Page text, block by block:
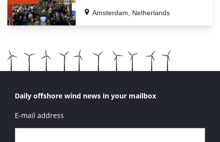
Amsterdam, Netherlands
Daily offshore wind news in your mailbox
E-mail address